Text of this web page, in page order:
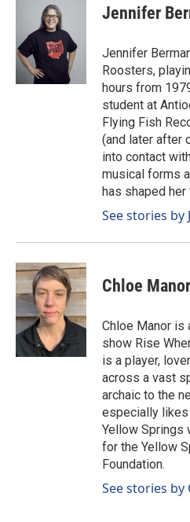
Jennifer
Jennifer
Roosters,
hours from
student at
Flying Fish
(and later after
into contact
musical forms
has shaped
See stories by
Chloe Manor
Chloe Manor is
show Rise
is a player,
across a vast
archaic to the
especially
Yellow Springs
for the Yellow
Foundation.
See stories